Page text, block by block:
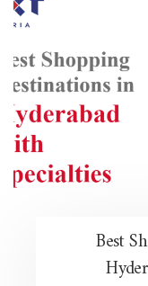
Best